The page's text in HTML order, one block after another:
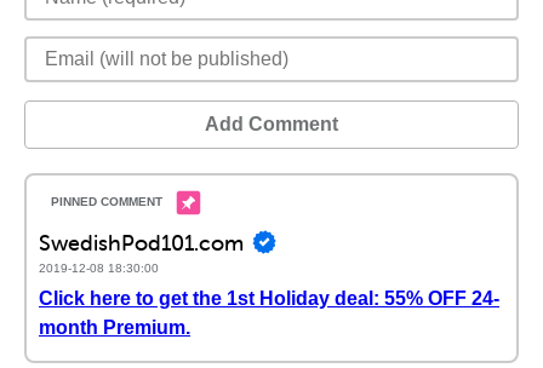
Add Comment
SwedishPod101.com
2019-12-08 18:30:00
Click here to get the 1st Holiday deal: 55% OFF 24-
month Premium.